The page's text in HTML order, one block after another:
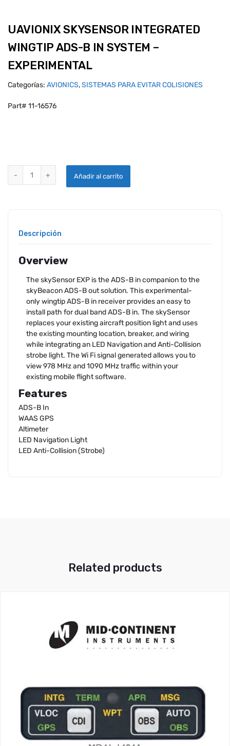
UAVIONIX SKYSENSOR INTEGRATED
WINGTIP ADS-B IN SYSTEM –
EXPERIMENTAL
Categorías: AVIONICS,SISTEMAS PARA EVITAR COLISIONES
Part# 11-16576
Añadir al carrito
Descripción
Overview
The skySensor EXP is the ADS-B in companion to the
skyBeacon ADS-B out solution. This experimental-
only wingtip ADS-B in receiver provides an easy to
install path for dual band ADS-B in. The skySensor
replaces your existing aircraft position light and uses
the existing mounting location, breaker, and wiring
while integrating an LED Navigation and Anti-Collision
strobe light. The Wi Fi signal generated allows you to
view 978 MHz and 1090 MHz traffic within your
existing mobile flight software.
Features
ADS-B In
WAAS GPS
Altimeter
LED Navigation Light
LED Anti-Collision (Strobe)
Related products